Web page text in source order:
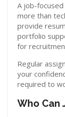
A job-focused
more than
provide
portfolio
for
Regular
your
required to
Who Can